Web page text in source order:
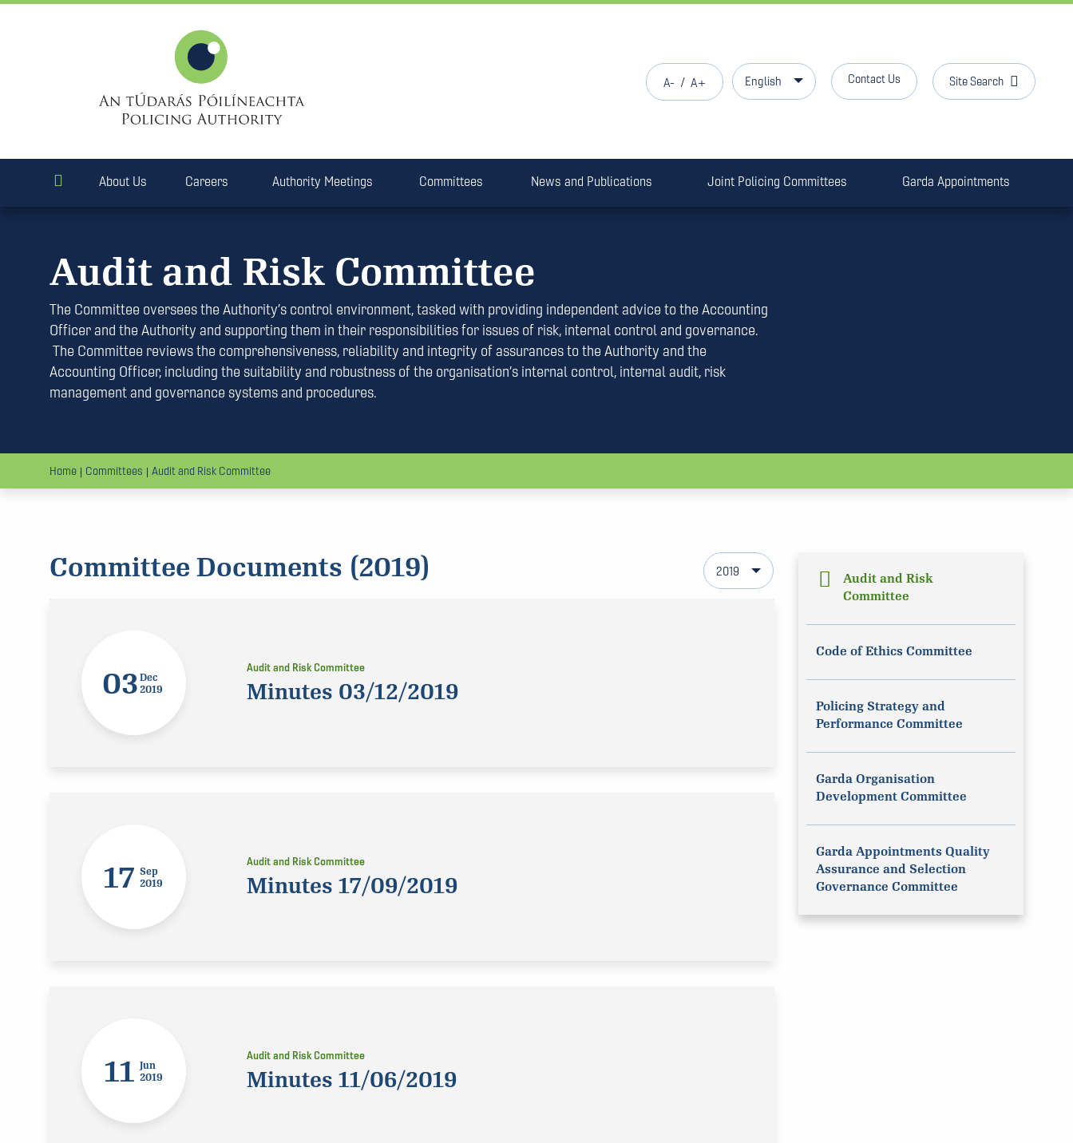
A- / A+ English Contact Us Site Search
About Us Careers Authority Meetings Committees News and Publications Joint Policing Committees Garda Appointments
Audit and Risk Committee
The Committee oversees the Authority’s control environment, tasked with providing independent advice to the Accounting
Officer and the Authority and supporting them in their responsibilities for issues of risk, internal control and governance.
The Committee reviews the comprehensiveness, reliability and integrity of assurances to the Authority and the
Accounting Officer, including the suitability and robustness of the organisation’s internal control, internal audit, risk
management and governance systems and procedures.
Home Committees Audit and Risk Committee
Audit and Risk
Committee
Code of Ethics Committee
Policing Strategy and
Performance Committee
Garda Organisation
Development Committee
Garda Appointments Quality
Assurance and Selection
Governance Committee
Committee Documents (2019) 2019
03Dec
2019
Audit and Risk Committee
Minutes 03/12/2019
17 Sep
2019
Audit and Risk Committee
Minutes 17/09/2019
11 Jun
2019
Audit and Risk Committee
Minutes 11/06/2019